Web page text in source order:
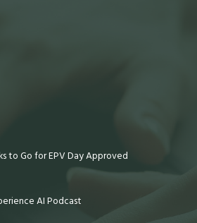
to Go for EPV Day Approved
AI Podcast